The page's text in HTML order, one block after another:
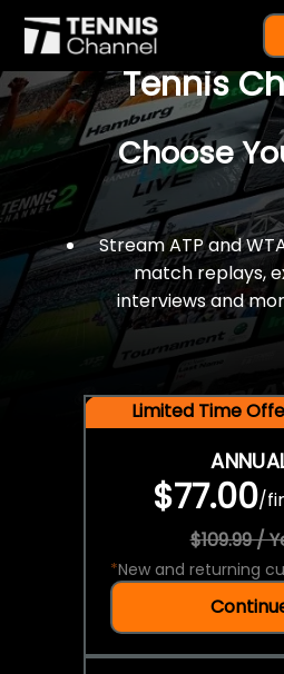
$77 For A
Tennis
Choose
Stream ATP and
match replays,
interviews and
Limited Time
$77.00/
$109.99 /
*New and returning